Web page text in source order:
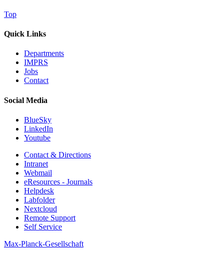
Top
Quick Links
Departments
IMPRS
Jobs
Contact
Social Media
BlueSky
LinkedIn
Youtube
Contact & Directions
Intranet
Webmail
eResources - Journals
Helpdesk
Labfolder
Nextcloud
Remote Support
Self Service
Max-Planck-Gesellschaft